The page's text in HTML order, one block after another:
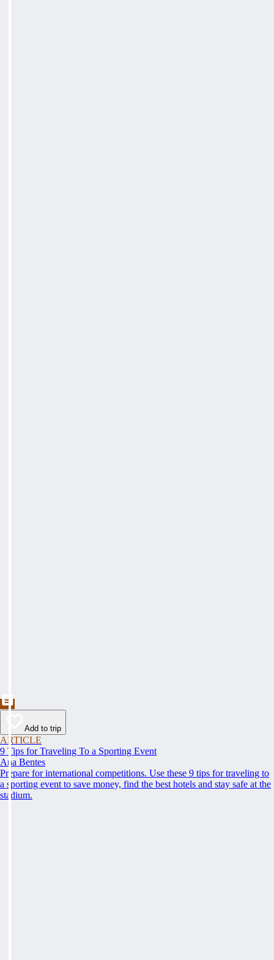
Add to trip
ARTICLE
9 Tips for Traveling To a Sporting Event
Ana Bentes
Prepare for international competitions. Use these 9 tips for traveling to
a sporting event to save money, find the best hotels and stay safe at the
stadium.